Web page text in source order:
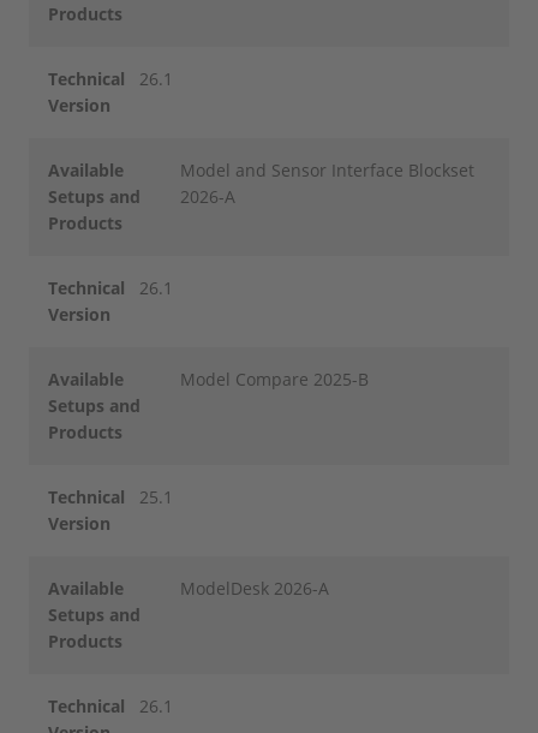
Products
Technical
Version
26.1
Available
Setups and
Products
Model and Sensor Interface Blockset
2026-A
Technical
Version
26.1
Available
Setups and
Products
Model Compare 2025-B
Technical
Version
25.1
Available
Setups and
Products
ModelDesk 2026-A
Technical
26.1